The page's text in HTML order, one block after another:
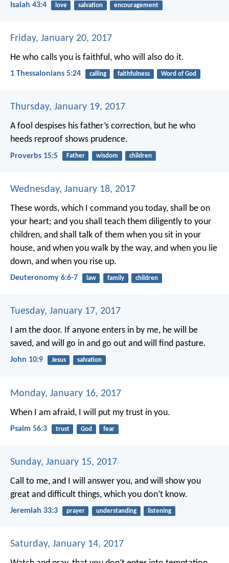
Isaiah 43:4 love salvation encouragement
Friday, January 20, 2017
He who calls you is faithful, who will also do it.
1 Thessalonians 5:24 calling faithfulness Word of God
Thursday, January 19, 2017
A fool despises his father’s correction, but he who
heeds reproof shows prudence.
Proverbs 15:5 Father wisdom children
Wednesday, January 18, 2017
These words, which I command you today, shall be on
your heart; and you shall teach them diligently to your
children, and shall talk of them when you sit in your
house, and when you walk by the way, and when you lie
down, and when you rise up.
Deuteronomy 6:6-7 law family children
Tuesday, January 17, 2017
I am the door. If anyone enters in by me, he will be
saved, and will go in and go out and will find pasture.
John 10:9 Jesus salvation
Monday, January 16, 2017
When I am afraid, I will put my trust in you.
Psalm 56:3 trust God fear
Sunday, January 15, 2017
Call to me, and I will answer you, and will show you
great and difficult things, which you don’t know.
Jeremiah 33:3 prayer understanding listening
Saturday, January 14, 2017